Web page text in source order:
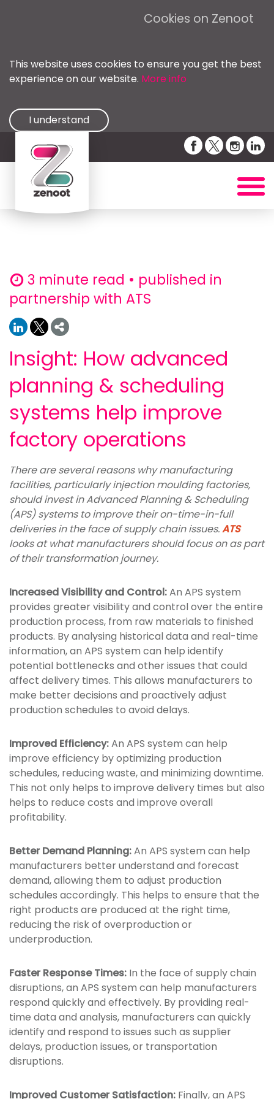
Cookies on Zenoot
This website uses cookies to ensure you get the best
experience on our website. More info
I understand
3 minute read • published in
partnership with ATS
Insight: How advanced
planning & scheduling
systems help improve
factory operations
There are several reasons why manufacturing
facilities, particularly injection moulding factories,
should invest in Advanced Planning & Scheduling
(APS) systems to improve their on-time-in-full
deliveries in the face of supply chain issues.ATS
looks at what manufacturers should focus on as part
of their transformation journey.
Increased Visibility and Control:An APS system
provides greater visibility and control over the entire
production process, from raw materials to finished
products. By analysing historical data and real-time
information, an APS system can help identify
potential bottlenecks and other issues that could
affect delivery times. This allows manufacturers to
make better decisions and proactively adjust
production schedules to avoid delays.
Improved Efficiency:An APS system can help
improve efficiency by optimizing production
schedules, reducing waste, and minimizing downtime.
This not only helps to improve delivery times but also
helps to reduce costs and improve overall
profitability.
Better Demand Planning:An APS system can help
manufacturers better understand and forecast
demand, allowing them to adjust production
schedules accordingly. This helps to ensure that the
right products are produced at the right time,
reducing the risk of overproduction or
underproduction.
Faster Response Times: In the face of supply chain
disruptions, an APS system can help manufacturers
respond quickly and effectively. By providing real-
time data and analysis, manufacturers can quickly
identify and respond to issues such as supplier
delays, production issues, or transportation
disruptions.
Improved Customer Satisfaction: Finally, an APS